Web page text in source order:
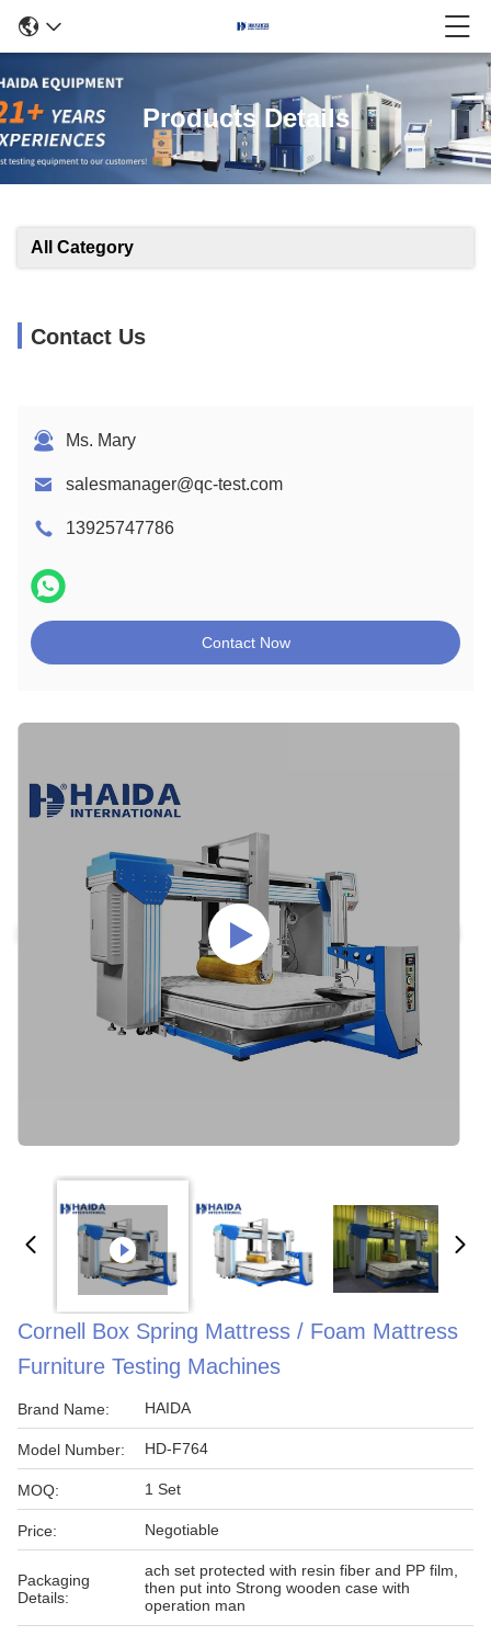
Products Details
All Category
Contact Us
Ms. Mary
salesmanager@qc-test.com
13925747786
Contact Now
Cornell Box Spring Mattress / Foam Mattress
Furniture Testing Machines
Brand Name: HAIDA
Model Number: HD-F764
MOQ: 1 Set
Price: Negotiable
Packaging
Details:
ach set protected with resin fiber and PP film,
then put into Strong wooden case with
operation man